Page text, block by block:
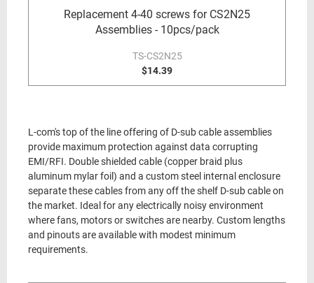
Replacement 4-40 screws for CS2N25
Assemblies - 10pcs/pack
TS-CS2N25
$14.39
L-com's top of the line offering of D-sub cable assemblies
provide maximum protection against data corrupting
EMI/RFI. Double shielded cable (copper braid plus
aluminum mylar foil) and a custom steel internal enclosure
separate these cables from any off the shelf D-sub cable on
the market. Ideal for any electrically noisy environment
where fans, motors or switches are nearby. Custom lengths
and pinouts are available with modest minimum
requirements.